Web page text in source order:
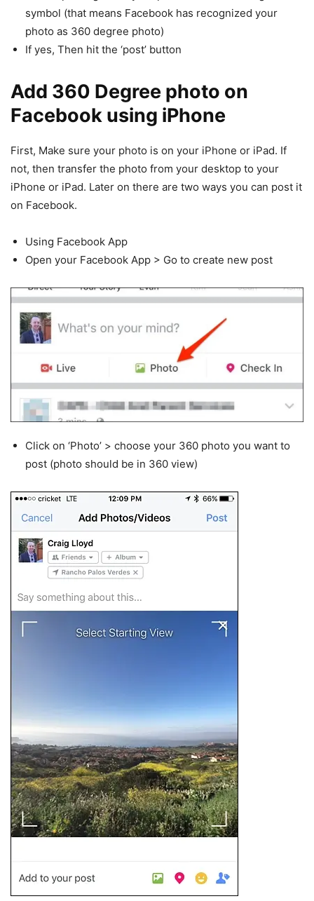
symbol (that means Facebook has recognized your
photo as 360 degree photo)
If yes, Then hit the ‘post’ button
Add 360 Degree photo on
Facebook using iPhone
First, Make sure your photo is on your iPhone or iPad. If
not, then transfer the photo from your desktop to your
iPhone or iPad. Later on there are two ways you can post it
on Facebook.
Using Facebook App
Open your Facebook App > Go to create new post
Click on ‘Photo’ > choose your 360 photo you want to
post (photo should be in 360 view)